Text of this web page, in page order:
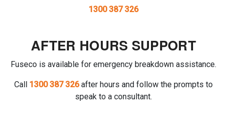
1300 387 326
AFTER HOURS SUPPORT
Fuseco is available for emergency breakdown assistance.
Call 1300 387 326after hours and follow the prompts to
speak to a consultant.